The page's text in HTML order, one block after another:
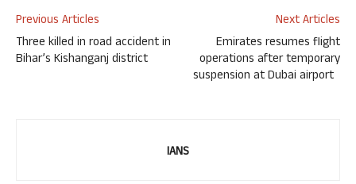
Previous Articles
Three killed in road accident in
Bihar’s Kishanganj district
Next Articles
Emirates resumes flight
operations after temporary
suspension at Dubai airport
IANS